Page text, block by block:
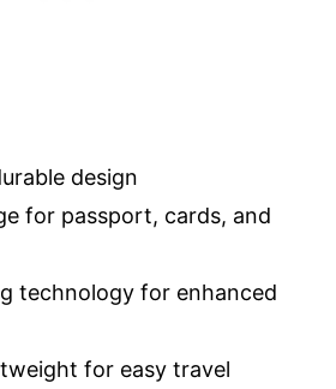
design
for passport, cards, and
technology for enhanced
for easy travel